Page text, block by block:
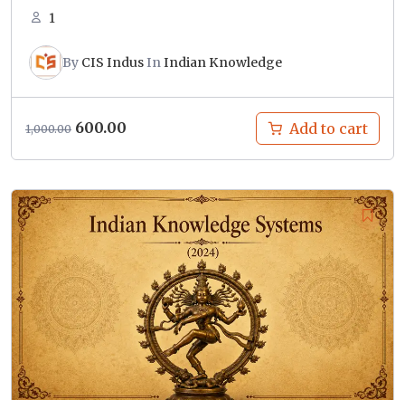
1
By CIS IndusInIndian Knowledge
1,000.00 Original
₹1,000.00.
600.00
₹600.00.
Add to cart